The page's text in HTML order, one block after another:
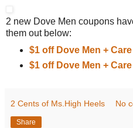
2 new Dove Men coupons
them out below:
$1 off Dove Men +
$1 off Dove Men +
2 Cents of Ms.High Heels No
Share